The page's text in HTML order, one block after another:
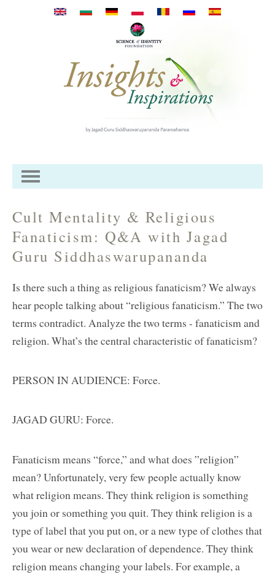
Премини към основното
Cult Mentality & Religious
Fanaticism: Q&A with Jagad
Guru Siddhaswarupananda
Is there such a thing as religious fanaticism? We always
hear people talking about “religious fanaticism.” The two
terms contradict. Analyze the two terms - fanaticism and
religion. What’s the central characteristic of fanaticism?
PERSON IN AUDIENCE: Force.
JAGAD GURU: Force.
Fanaticism means “force,” and what does ”religion”
mean? Unfortunately, very few people actually know
what religion means. They think religion is something
you join or something you quit. They think religion is a
type of label that you put on, or a new type of clothes that
you wear or new declaration of dependence. They think
religion means changing your labels. For example, a